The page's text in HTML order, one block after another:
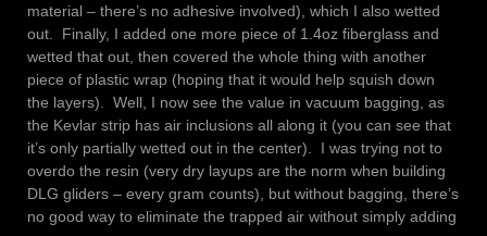
material – there’s no adhesive involved), which I also wetted
out. Finally, I added one more piece of 1.4oz fiberglass and
wetted that out, then covered the whole thing with another
piece of plastic wrap (hoping that it would help squish down
the layers). Well, I now see the value in vacuum bagging, as
the Kevlar strip has air inclusions all along it (you can see that
it’s only partially wetted out in the center). I was trying not to
overdo the resin (very dry layups are the norm when building
DLG gliders – every gram counts), but without bagging, there’s
no good way to eliminate the trapped air without simply adding